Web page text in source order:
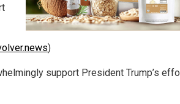
)
support President Trump’s